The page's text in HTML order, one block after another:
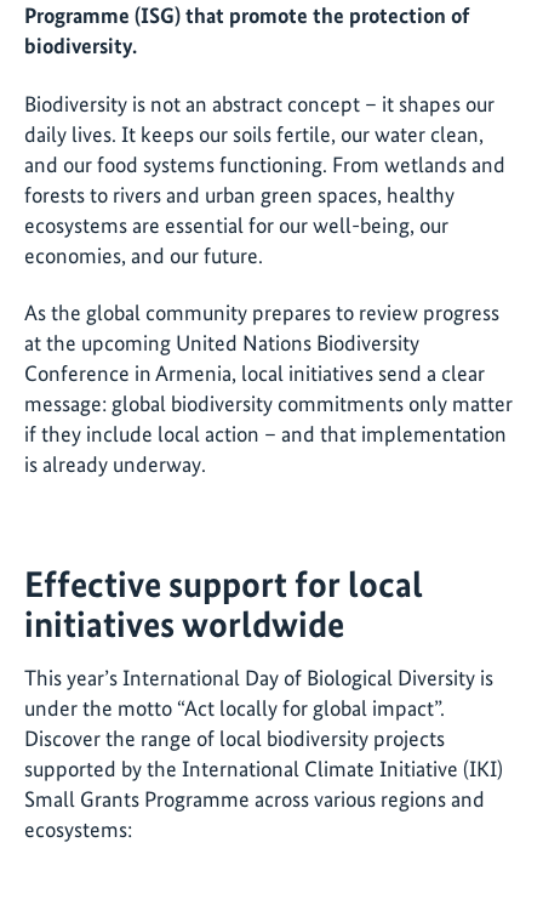
Programme (ISG) that promote the protection of
biodiversity.
Biodiversity is not an abstract concept – it shapes our
daily lives. It keeps our soils fertile, our water clean,
and our food systems functioning. From wetlands and
forests to rivers and urban green spaces, healthy
ecosystems are essential for our well-being, our
economies, and our future.
As the global community prepares to review progress
at the upcoming United Nations Biodiversity
Conference in Armenia, local initiatives send a clear
message: global biodiversity commitments only matter
if they include local action – and that implementation
is already underway.
Effective support for local
initiatives worldwide
This year’s International Day of Biological Diversity is
under the motto “Act locally for global impact”.
Discover the range of local biodiversity projects
supported by the International Climate Initiative (IKI)
Small Grants Programme across various regions and
ecosystems: